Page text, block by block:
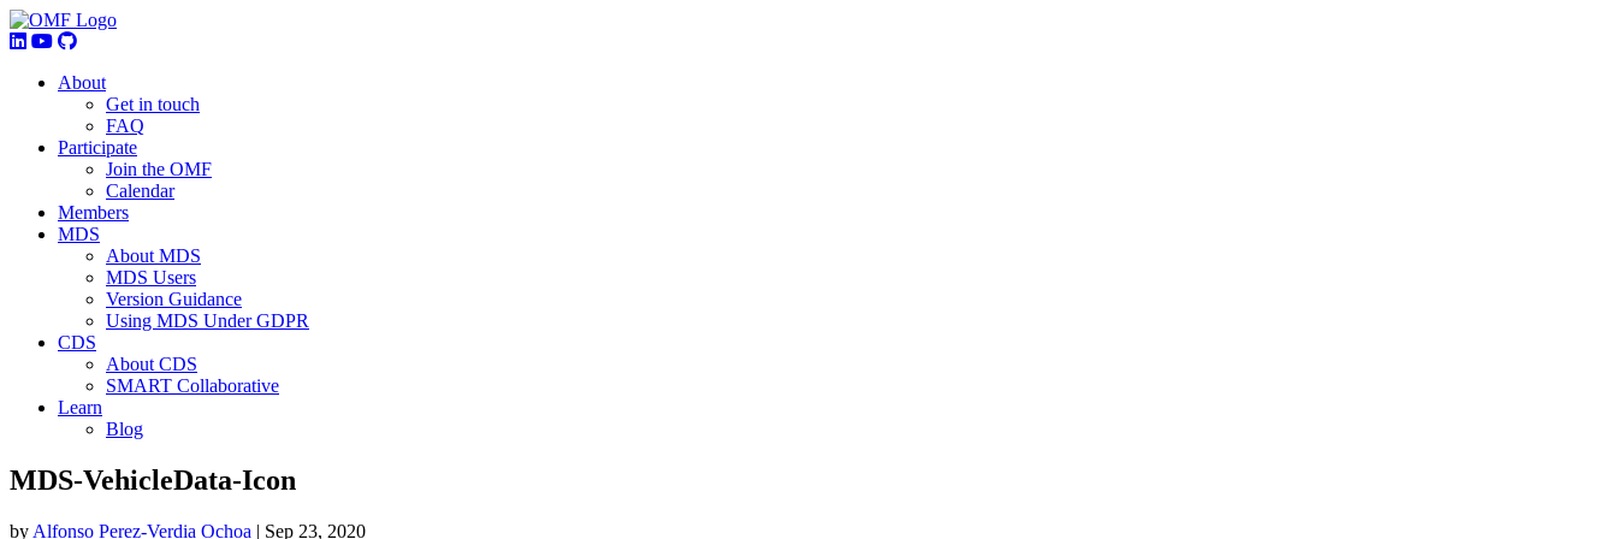
About
Get in touch
FAQ
Participate
Join the OMF
Calendar
Members
MDS
About MDS
MDS Users
Version Guidance
Using MDS Under GDPR
CDS
About CDS
SMART Collaborative
Learn
Blog
MDS-VehicleData-Icon
by Alfonso Perez-Verdia Ochoa | Sep 23, 2020